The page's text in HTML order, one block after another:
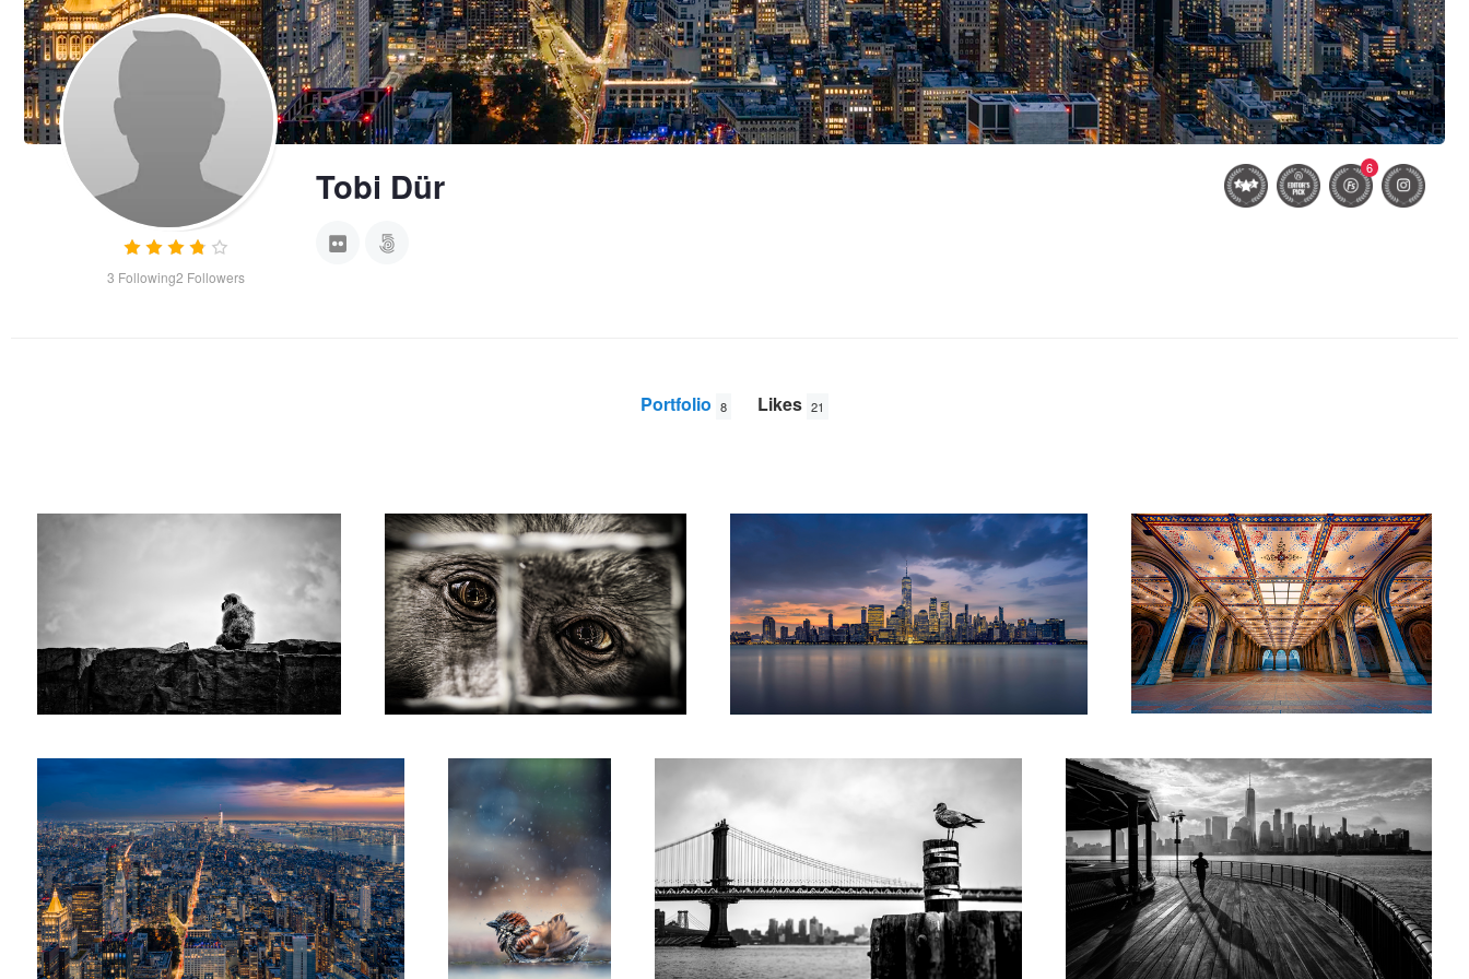
3 Following2 Followers
Tobi Dür 6
Portfolio 8 Likes 21
Tobi
Dramatic Sunset over Manhattan
Bird floundering about in
the puddle
"Bird's eye perspective on Manhattan Bridge" Sunrise in New Jersey Exchange Place